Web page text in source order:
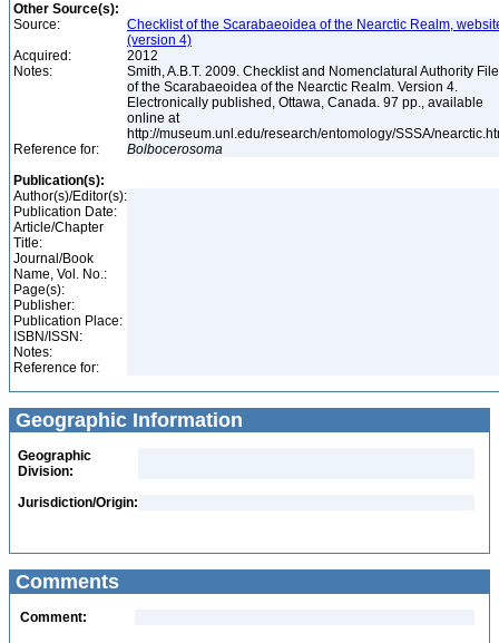
Other Source(s):
Source:
Checklist of the Scarabaeoidea of the Nearctic Realm,
(version 4)
Acquired:
2012
Notes:
Smith, A.B.T. 2009. Checklist and Nomenclatural Authority File
of the Scarabaeoidea of the Nearctic Realm. Version 4.
Electronically published, Ottawa, Canada. 97 pp., available
online at
http://museum.unl.edu/research/entomology/SSSA/
Reference for:
Bolbocerosoma
Publication(s):
Author(s)/Editor(s):
Publication Date:
Article/Chapter
Title:
Journal/Book
Name, Vol. No.:
Page(s):
Publisher:
Publication Place:
ISBN/ISSN:
Notes:
Reference for:
Geographic Information
Geographic
Division:
Jurisdiction/Origin:
Comments
Comment: